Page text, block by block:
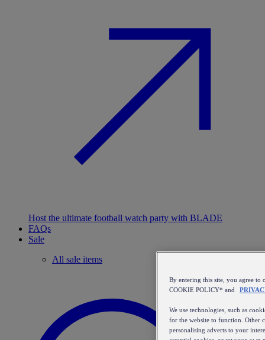
Host the ultimate football watch party with BLADE
FAQs
Sale
All sale items
By entering this site, you agree to
COOKIE POLICY* and
We use technologies, such as
for the website to function. Other
personalising adverts to your